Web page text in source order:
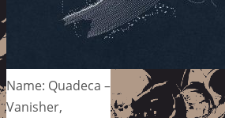
Name: Quadeca –
Vanisher,